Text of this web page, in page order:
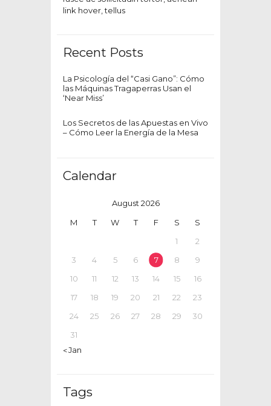
link hover, tellus
Recent Posts
La Psicología del “Casi Gano”: Cómo
las Máquinas Tragaperras Usan el
‘Near Miss’
Los Secretos de las Apuestas en Vivo
– Cómo Leer la Energía de la Mesa
Calendar
August 2026
M T W T F S
S
1
2
3
4 5 6 7 8
9
10
11 12 13 14 15
16
17
18 19 20 21 22
23
24
25 26 27 28 29
30
31
« Jan
Tags